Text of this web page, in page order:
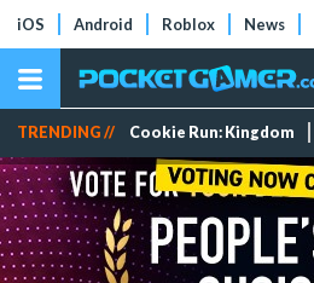
iOS Android Roblox News
TRENDING // Cookie Run: Kingdom